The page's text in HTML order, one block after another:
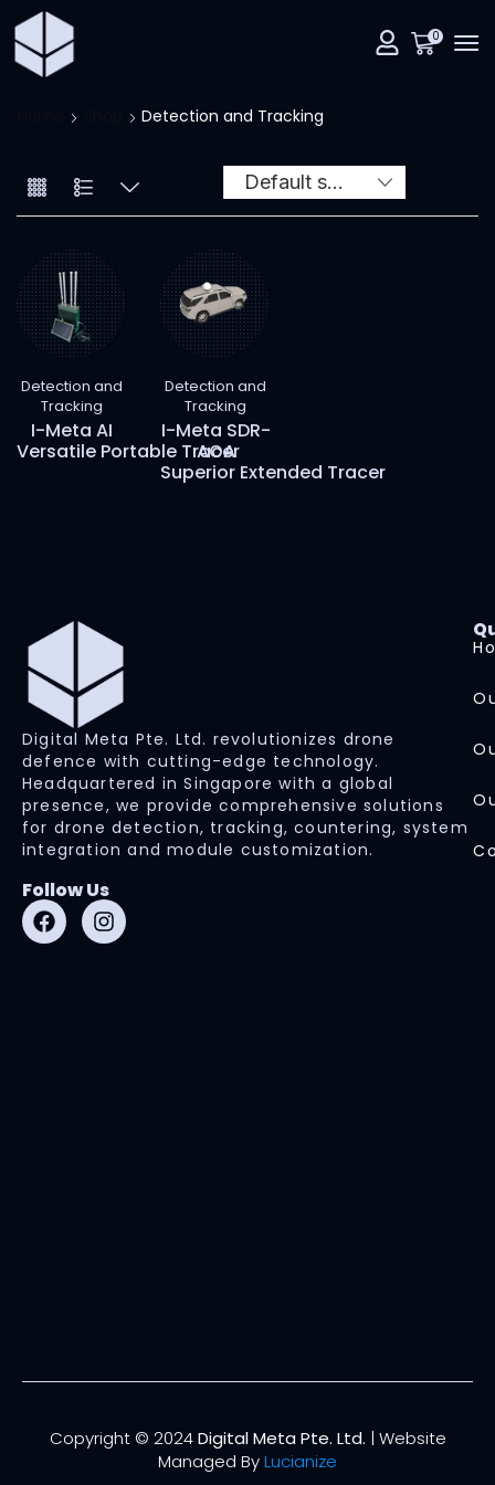
0
Detection and Tracking
Detection and
Tracking
I-Meta AI
Versatile Portable Tracer
Detection and
Tracking
I-Meta SDR-
AOA
Superior Extended Tracer
Digital Meta Pte. Ltd. revolutionizes drone
defence with cutting-edge technology.
Headquartered in Singapore with a global
presence, we provide comprehensive solutions
for drone detection, tracking, countering, system
integration and module customization.
Follow Us
Copyright © 2024Digital Meta Pte. Ltd. | Website
Managed ByLucianize